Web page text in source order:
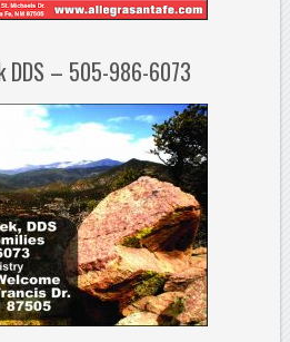
DDS – 505-986-6073